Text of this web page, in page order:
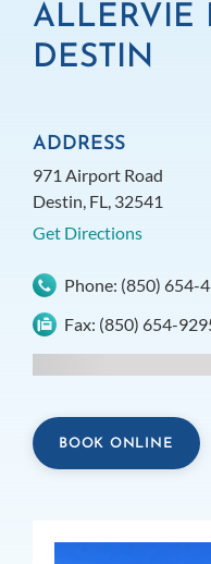
ALLERVIE
DESTIN
ADDRESS
971 Airport Road
Destin, FL, 32541
Get Directions
Phone: (850) 654-
Fax: (850) 654-
BOOK ONLINE